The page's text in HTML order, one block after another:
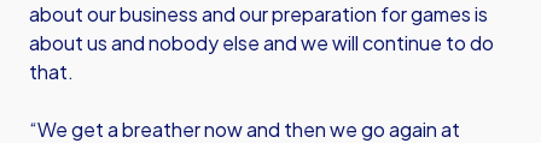
about our business and our preparation for games is
about us and nobody else and we will continue to do
that.
“We get a breather now and then we go again at